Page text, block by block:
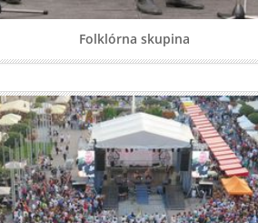
Folklórna skupina